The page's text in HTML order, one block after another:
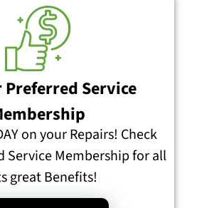
Service
on your Repairs! Check
Service Membership for all
great Benefits!